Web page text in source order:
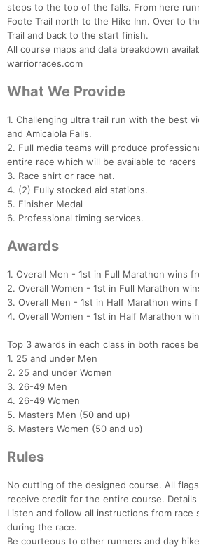
steps to the top of the falls. From here
Foote Trail north to the Hike Inn. Over to
Trail and back to the start finish.
All course maps and data breakdown
warriorraces.com
What We Provide
1. Challenging ultra trail run with the best
and Amicalola Falls.
2. Full media teams will produce
entire race which will be available to
3. Race shirt or race hat.
4. (2) Fully stocked aid stations.
5. Finisher Medal
6. Professional timing services.
Awards
1. Overall Men - 1st in Full Marathon wins
2. Overall Women - 1st in Full Marathon
3. Overall Men - 1st in Half Marathon wins
4. Overall Women - 1st in Half Marathon
Top 3 awards in each class in both races
1. 25 and under Men
2. 25 and under Women
3. 26-49 Men
4. 26-49 Women
5. Masters Men (50 and up)
6. Masters Women (50 and up)
Rules
No cutting of the designed course. All
receive credit for the entire course. Details
Listen and follow all instructions from race
during the race.
Be courteous to other runners and day